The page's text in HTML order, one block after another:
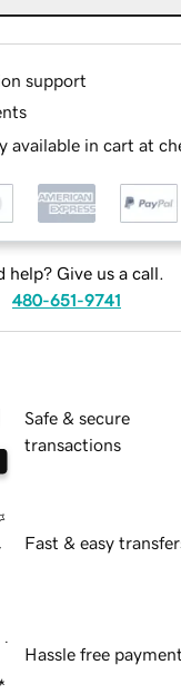
support
available in cart at
help? Give us a call.
480-651-9741
Safe & secure
transactions
Fast & easy
Hassle free